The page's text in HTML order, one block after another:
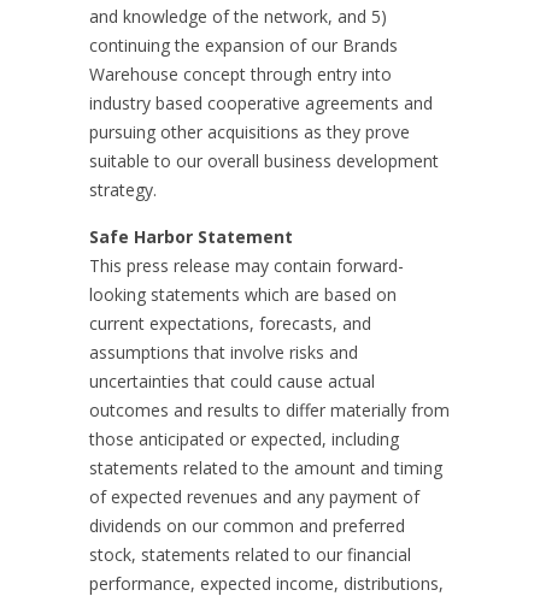
and knowledge of the network, and 5)
continuing the expansion of our Brands
Warehouse concept through entry into
industry based cooperative agreements and
pursuing other acquisitions as they prove
suitable to our overall business development
strategy.
Safe Harbor Statement
This press release may contain forward-
looking statements which are based on
current expectations, forecasts, and
assumptions that involve risks and
uncertainties that could cause actual
outcomes and results to differ materially from
those anticipated or expected, including
statements related to the amount and timing
of expected revenues and any payment of
dividends on our common and preferred
stock, statements related to our financial
performance, expected income, distributions,